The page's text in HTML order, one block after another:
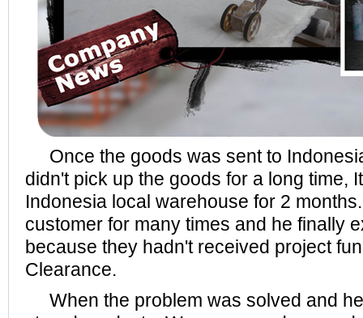
Once the goods was sent to
didn't pick up the goods for a long time,
Indonesia local warehouse for 2
customer for many times and he finally
because they hadn't received project
Clearance.
When the problem was solved and